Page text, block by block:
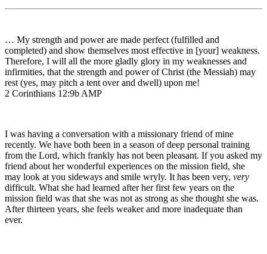
… My strength and power are made perfect (fulfilled and
completed) and show themselves most effective in [your] weakness.
Therefore, I will all the more gladly glory in my weaknesses and
infirmities, that the strength and power of Christ (the Messiah) may
rest (yes, may pitch a tent over and dwell) upon me!
2 Corinthians 12:9b AMP
I was having a conversation with a missionary friend of mine
recently. We have both been in a season of deep personal training
from the Lord, which frankly has not been pleasant. If you asked my
friend about her wonderful experiences on the mission field, she
may look at you sideways and smile wryly. It has been very, very
difficult. What she had learned after her first few years on the
mission field was that she was not as strong as she thought she was.
After thirteen years, she feels weaker and more inadequate than
ever.